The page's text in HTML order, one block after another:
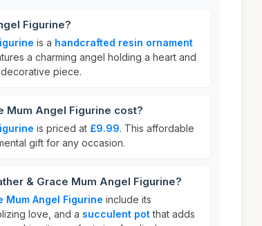
Figurine?
is a handcrafted resin ornament
a charming angel holding a heart and
piece.
Mum Angel Figurine cost?
is priced at £9.99. This affordable
gift for any occasion.
& Grace Mum Angel Figurine?
Mum Angel Figurine include its
love, and a succulent potthat adds